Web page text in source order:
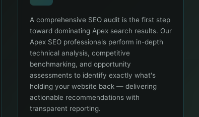
A comprehensive SEO audit is the first step
toward dominating Apex search results. Our
Apex SEO professionals perform in-depth
technical analysis, competitive
benchmarking, and opportunity
assessments to identify exactly what's
holding your website back — delivering
actionable recommendations with
transparent reporting.